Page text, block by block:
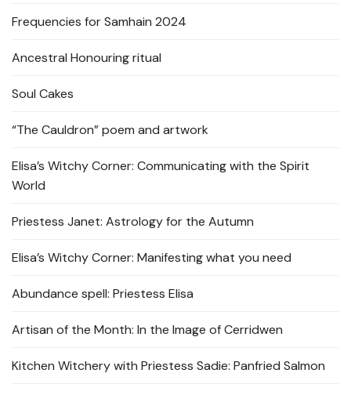
Frequencies for Samhain 2024
Ancestral Honouring ritual
Soul Cakes
“The Cauldron” poem and artwork
Elisa’s Witchy Corner: Communicating with the Spirit
World
Priestess Janet: Astrology for the Autumn
Elisa’s Witchy Corner: Manifesting what you need
Abundance spell: Priestess Elisa
Artisan of the Month: In the Image of Cerridwen
Kitchen Witchery with Priestess Sadie: Panfried Salmon